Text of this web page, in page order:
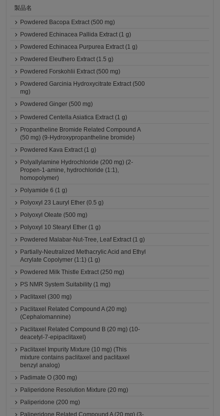
製品名
Powdered Bacopa Extract (500 mg)
Powdered Echinacea Pallida Extract (1 g)
Powdered Echinacea Purpurea Extract (1 g)
Powdered Eleuthero Extract (1.5 g)
Powdered Forskohlii Extract (500 mg)
Powdered Garcinia Hydroxycitrate Extract (500
mg)
Powdered Ginger (500 mg)
Powdered Centella Asiatica Extract (1 g)
Propantheline Bromide Related Compound A
(50 mg) (9-Hydroxypropantheline bromide)
Powdered Kava Extract (1 g)
Polyallylamine Hydrochloride (200 mg) (2-
Propen-1-amine, hydrochloride (1:1),
homopolymer)
Polyamide 6 (1 g)
Polyoxyl 23 Lauryl Ether (0.5 g)
Polyoxyl Oleate (500 mg)
Polyoxyl 10 Stearyl Ether (1 g)
Powdered Malabar-Nut-Tree, Leaf Extract (1 g)
Partially-Neutralized Methacrylic Acid and Ethyl
Acrylate Copolymer (1:1) (1 g)
Powdered Milk Thistle Extract (250 mg)
PS NMR System Suitability (1 mg)
Paclitaxel (300 mg)
Paclitaxel Related Compound A (20 mg)
(Cephalomannine)
Paclitaxel Related Compound B (20 mg) (10-
deacetyl-7-epipaclitaxel)
Paclitaxel Impurity Mixture (10 mg) (This
mixture contains paclitaxel and paclitaxel
benzyl analog)
Padimate O (300 mg)
Paliperidone Resolution Mixture (20 mg)
Paliperidone (200 mg)
Paliperidone Related Compound A (20 mg) (3-